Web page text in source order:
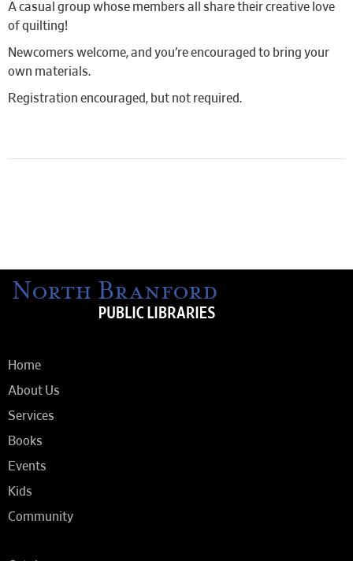
A casual group whose members all share their creative love
of quilting!
Newcomers welcome, and you’re encouraged to bring your
own materials.
Registration encouraged, but not required.
Home
About Us
Services
Books
Events
Kids
Community